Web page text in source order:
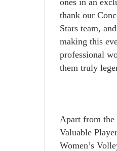
thank our
Stars team,
making this
professional
them truly
Apart from the
Valuable
Women’s